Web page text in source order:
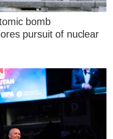
bomb
pursuit of nuclear